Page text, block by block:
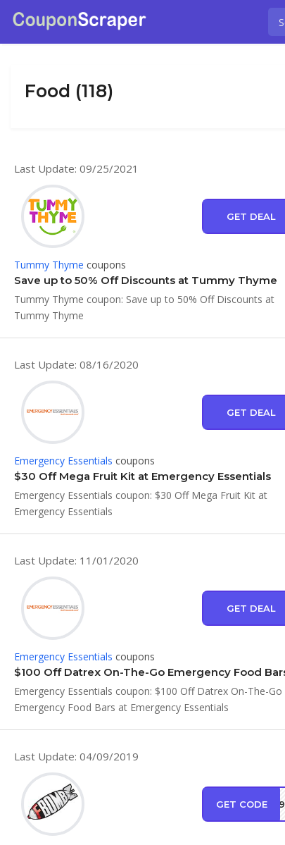
Food (118)
Last Update: 09/25/2021
GET DEAL
Tummy Thyme coupons
Save up to 50% Off Discounts at Tummy Thyme
Tummy Thyme coupon: Save up to 50% Off Discounts at
Tummy Thyme
Last Update: 08/16/2020
GET DEAL
Emergency Essentials coupons
$30 Off Mega Fruit Kit at Emergency Essentials
Emergency Essentials coupon: $30 Off Mega Fruit Kit at
Emergency Essentials
Last Update: 11/01/2020
GET DEAL
Emergency Essentials coupons
Emergency Essentials coupon: $100 Off Datrex On-The-Go
Emergency Food Bars at Emergency Essentials
Last Update: 04/09/2019
GET CODERT99